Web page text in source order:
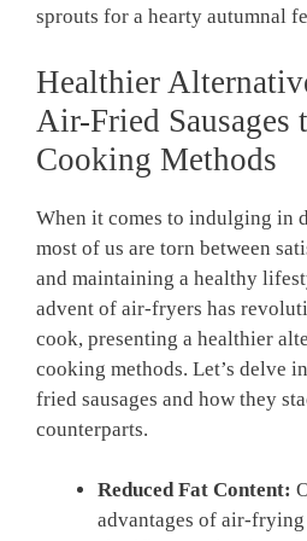
sprouts for a hearty autumnal
Healthier
Air-Fried Sausages
Cooking Methods
When it comes to indulging in
most of us are torn between
and maintaining a healthy
advent of air-fryers has
cook, presenting a healthier
cooking methods. Let’s delve
fried sausages and how they
counterparts.
Reduced Fat Content:
advantages of air-frying